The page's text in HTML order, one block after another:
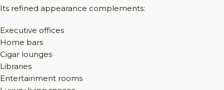
Its refined appearance complements:
Executive offices
Home bars
Cigar lounges
Libraries
Entertainment rooms